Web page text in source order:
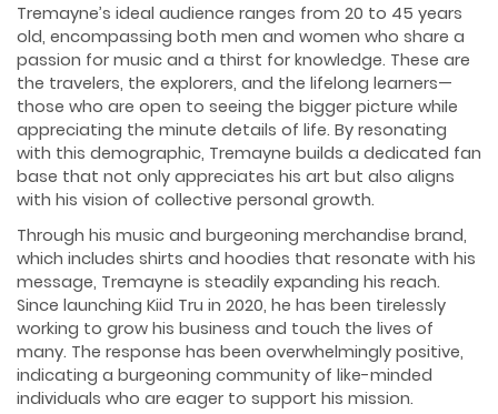
Tremayne’s ideal audience ranges from 20 to 45 years
old, encompassing both men and women who share a
passion for music and a thirst for knowledge. These are
the travelers, the explorers, and the lifelong learners—
those who are open to seeing the bigger picture while
appreciating the minute details of life. By resonating
with this demographic, Tremayne builds a dedicated fan
base that not only appreciates his art but also aligns
with his vision of collective personal growth.
Through his music and burgeoning merchandise brand,
which includes shirts and hoodies that resonate with his
message, Tremayne is steadily expanding his reach.
Since launching Kiid Tru in 2020, he has been tirelessly
working to grow his business and touch the lives of
many. The response has been overwhelmingly positive,
indicating a burgeoning community of like-minded
individuals who are eager to support his mission.